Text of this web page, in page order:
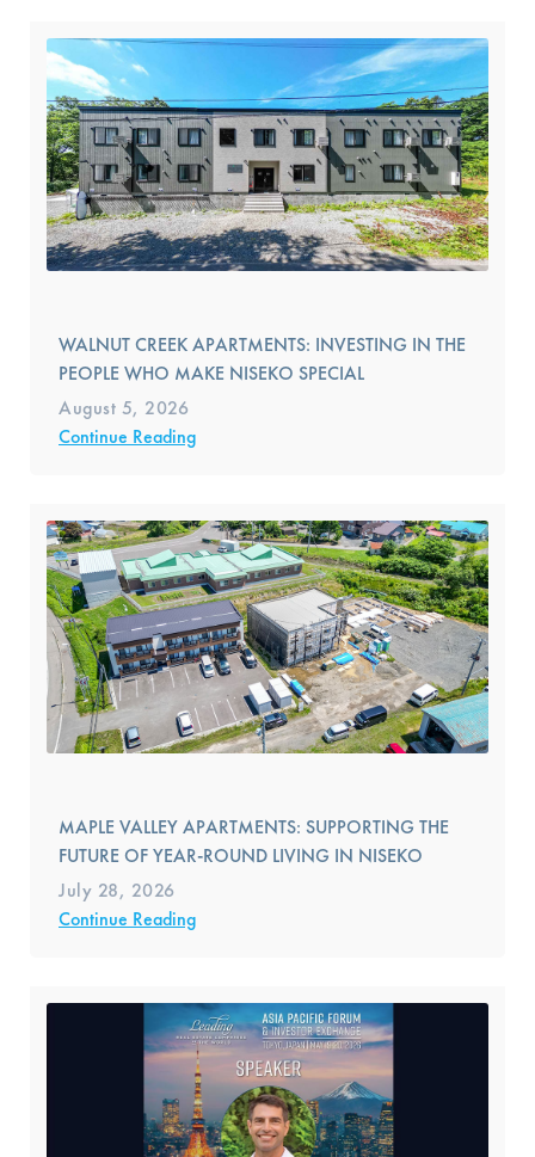
WALNUT CREEK APARTMENTS: INVESTING IN THE
PEOPLE WHO MAKE NISEKO SPECIAL
August 5, 2026
Continue Reading
MAPLE VALLEY APARTMENTS: SUPPORTING THE
FUTURE OF YEAR-ROUND LIVING IN NISEKO
July 28, 2026
Continue Reading